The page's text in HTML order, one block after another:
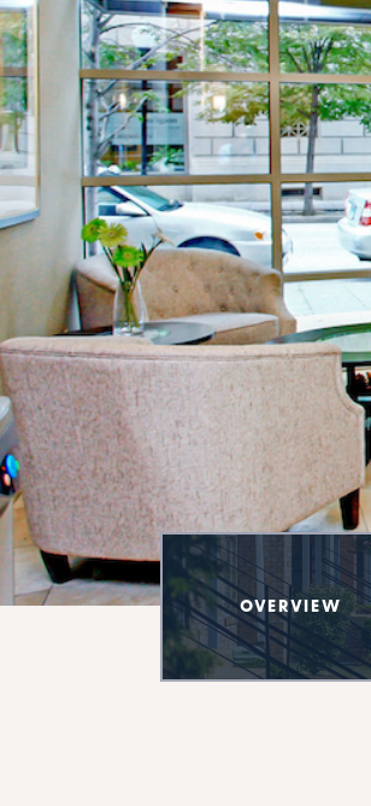
OVERVIEW